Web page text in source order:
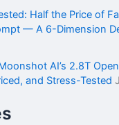
Half the Price of
— A 6-Dimension
AI’s 2.8T
and Stress-Tested